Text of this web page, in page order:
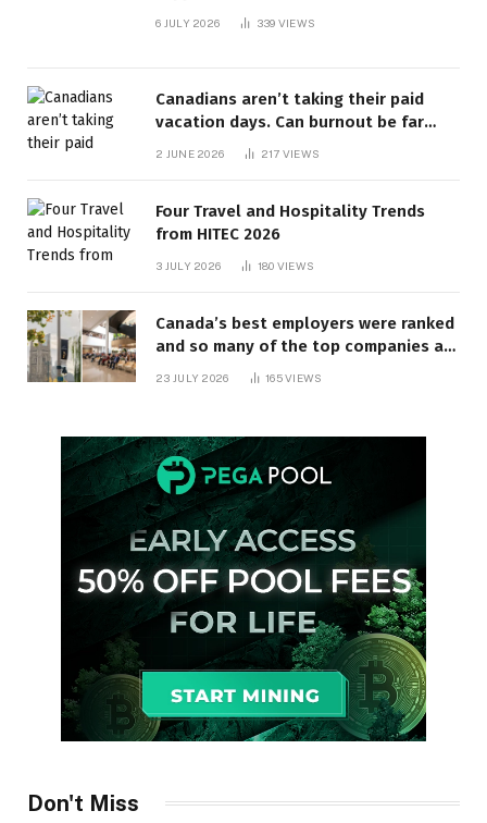
6 JULY 2026 339 VIEWS
Canadians aren’t taking their paid
vacation days. Can burnout be far
behind? | Canada Voices
2 JUNE 2026 217 VIEWS
Four Travel and Hospitality Trends
from HITEC 2026
3 JULY 2026 180 VIEWS
Canada’s best employers were ranked
and so many of the top companies are
23 JULY 2026 165VIEWS
Don't Miss